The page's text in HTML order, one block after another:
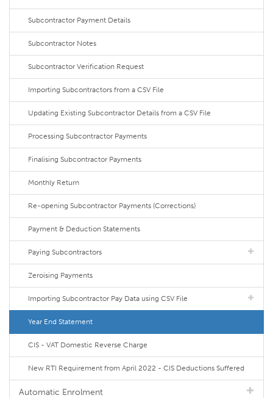
Subcontractor Payment Details
Subcontractor Notes
Subcontractor Verification Request
Importing Subcontractors from a CSV File
Updating Existing Subcontractor Details from a CSV File
Processing Subcontractor Payments
Finalising Subcontractor Payments
Monthly Return
Re-opening Subcontractor Payments (Corrections)
Payment & Deduction Statements
Paying Subcontractors
Zeroising Payments
Importing Subcontractor Pay Data using CSV File
Year End Statement
CIS - VAT Domestic Reverse Charge
New RTI Requirement from April 2022 - CIS Deductions Suffered
Automatic Enrolment